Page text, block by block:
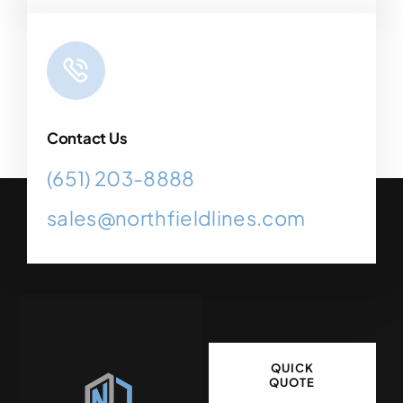
Contact Us
(651) 203-8888
sales@northfieldlines.com
QUICK
QUOTE